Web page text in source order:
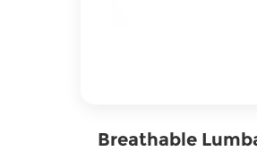
Breathable